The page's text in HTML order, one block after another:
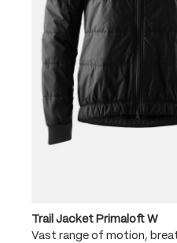
Trail Jacket Primaloft W
Vast range of motion,